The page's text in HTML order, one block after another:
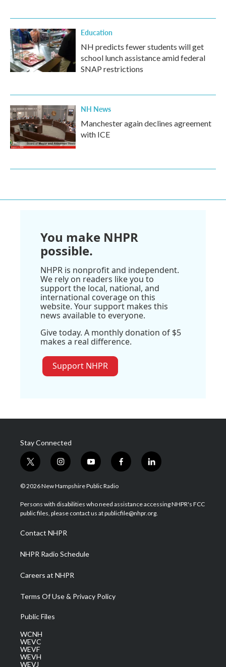
Education
NH predicts fewer students will get
school lunch assistance amid federal
SNAP restrictions
NH News
Manchester again declines agreement
with ICE
You make NHPR
possible.
NHPR is nonprofit and independent.
We rely on readers like you to
support the local, national, and
international coverage on this
website. Your support makes this
news available to everyone.
Give today. A monthly donation of $5
makes a real difference.
Support NHPR
Stay Connected
t
w
i
t
e
i
n
s
a
g
a
m
y
o
u
u
b
f
a
b
o
l
i
e
d
© 2026 New Hampshire Public Radio
Persons with disabilities who need assistance accessing NHPR's FCC
public files, please contact us at publicfile@nhpr.org.
Contact NHPR
NHPR Radio Schedule
Careers at NHPR
Terms Of Use & Privacy Policy
Public Files
WCNH
WEVC
WEVF
WEVH
WEVJ